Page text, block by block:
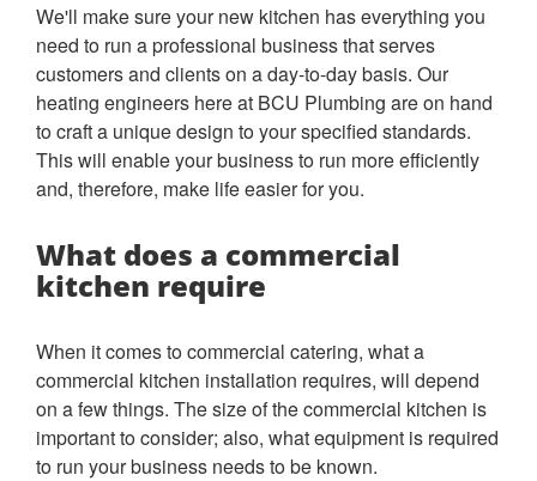
We'll make sure your new kitchen has everything you
need to run a professional business that serves
customers and clients on a day-to-day basis. Our
heating engineers here at BCU Plumbing are on hand
to craft a unique design to your specified standards.
This will enable your business to run more efficiently
and, therefore, make life easier for you.
What does a commercial
kitchen require
When it comes to commercial catering, what a
commercial kitchen installation requires, will depend
on a few things. The size of the commercial kitchen is
important to consider; also, what equipment is required
to run your business needs to be known.